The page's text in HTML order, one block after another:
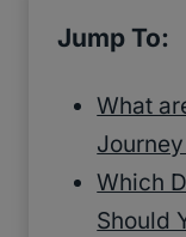
Jump To:
What
Which
Should